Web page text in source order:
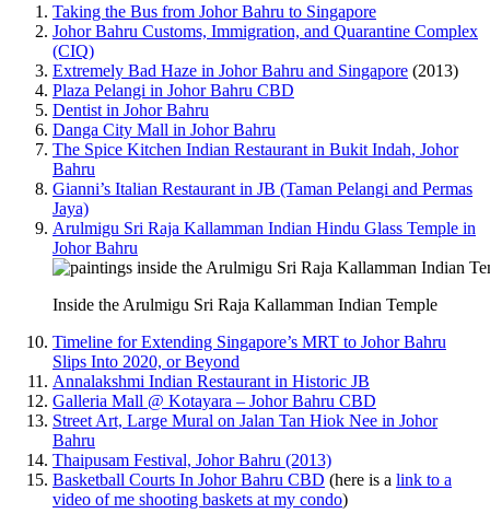
Taking the Bus from Johor Bahru to Singapore
Johor Bahru Customs, Immigration, and Quarantine Complex
(CIQ)
Extremely Bad Haze in Johor Bahru and Singapore (2013)
Plaza Pelangi in Johor Bahru CBD
Dentist in Johor Bahru
Danga City Mall in Johor Bahru
The Spice Kitchen Indian Restaurant in Bukit Indah, Johor
Bahru
Gianni’s Italian Restaurant in JB (Taman Pelangi and Permas
Jaya)
Arulmigu Sri Raja Kallamman Indian Hindu Glass Temple in
Johor Bahru
Inside the Arulmigu Sri Raja Kallamman Indian Temple
Timeline for Extending Singapore’s MRT to Johor Bahru
Slips Into 2020, or Beyond
Annalakshmi Indian Restaurant in Historic JB
Galleria Mall @ Kotayara – Johor Bahru CBD
Street Art, Large Mural on Jalan Tan Hiok Nee in Johor
Bahru
Thaipusam Festival, Johor Bahru (2013)
Basketball Courts In Johor Bahru CBD (here is a link to a
video of me shooting baskets at my condo)